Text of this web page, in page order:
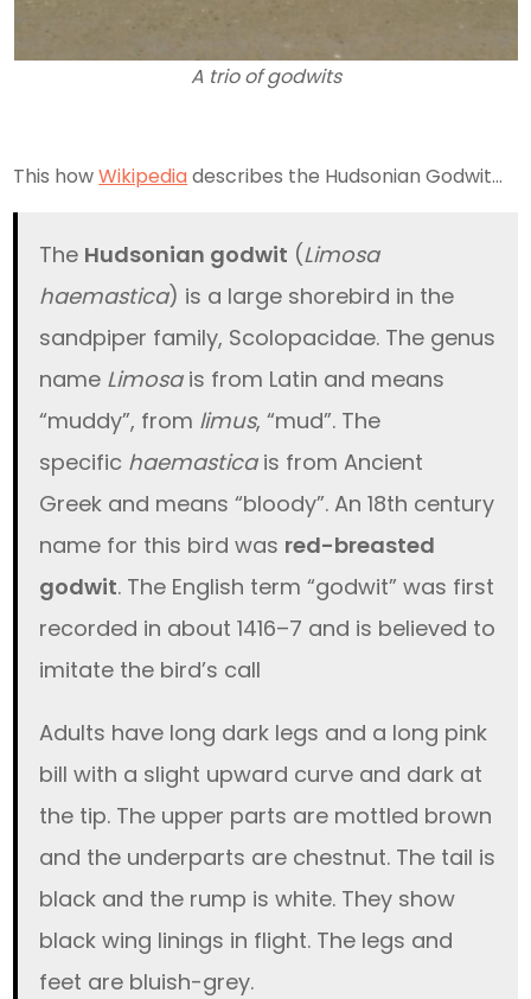
A trio of godwits
This howWikipediadescribes the Hudsonian Godwit…
The Hudsonian godwit (Limosa
haemastica) is a large shorebird in the
sandpiper family, Scolopacidae. The genus
name Limosais from Latin and means
“muddy”, from limus, “mud”. The
specific haemasticais from Ancient
Greek and means “bloody”. An 18th century
name for this bird was red-breasted
godwit. The English term “godwit” was first
recorded in about 1416–7 and is believed to
imitate the bird’s call
Adults have long dark legs and a long pink
bill with a slight upward curve and dark at
the tip. The upper parts are mottled brown
and the underparts are chestnut. The tail is
black and the rump is white. They show
black wing linings in flight. The legs and
feet are bluish-grey.